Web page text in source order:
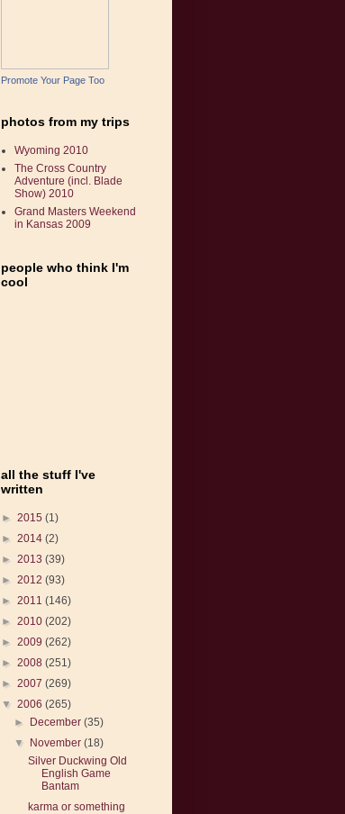
Promote Your Page Too
photos from my trips
Wyoming 2010
The Cross Country
Adventure (incl. Blade
Show) 2010
Grand Masters Weekend
in Kansas 2009
people who think I'm
cool
all the stuff I've
written
► 2015 (1)
► 2014 (2)
► 2013 (39)
► 2012 (93)
► 2011 (146)
► 2010 (202)
► 2009 (262)
► 2008 (251)
► 2007 (269)
▼ 2006 (265)
►
December(35)
▼
November(18)
Silver Duckwing Old
English Game
Bantam
karma or something